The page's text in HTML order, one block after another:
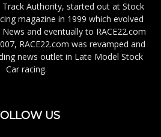
Track Authority, started out at Stock
magazine in 1999 which evolved
and eventually to RACE22.com
RACE22.com was revamped and
news outlet in Late Model Stock
Car racing.
US